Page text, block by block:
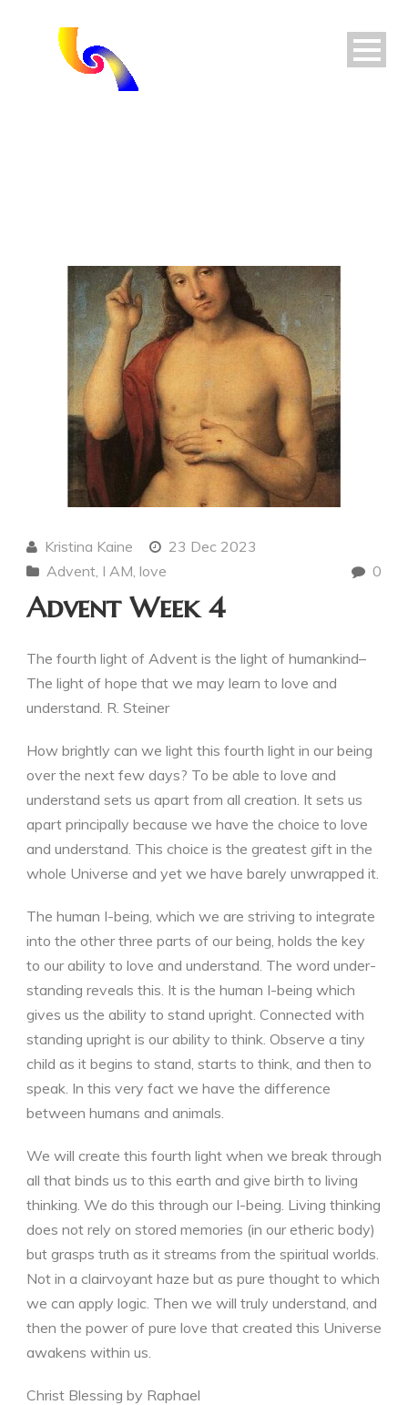
Kristina Kaine
23 Dec 2023
Advent, I AM, love 0
Advent Week 4
The fourth light of Advent is the light of humankind–
The light of hope that we may learn to love and
understand. R. Steiner
How brightly can we light this fourth light in our being
over the next few days? To be able to love and
understand sets us apart from all creation. It sets us
apart principally because we have the choice to love
and understand. This choice is the greatest gift in the
whole Universe and yet we have barely unwrapped it.
The human I-being, which we are striving to integrate
into the other three parts of our being, holds the key
to our ability to love and understand. The word under-
standing reveals this. It is the human I-being which
gives us the ability to stand upright. Connected with
standing upright is our ability to think. Observe a tiny
child as it begins to stand, starts to think, and then to
speak. In this very fact we have the difference
between humans and animals.
We will create this fourth light when we break through
all that binds us to this earth and give birth to living
thinking. We do this through our I-being. Living thinking
does not rely on stored memories (in our etheric body)
but grasps truth as it streams from the spiritual worlds.
Not in a clairvoyant haze but as pure thought to which
we can apply logic. Then we will truly understand, and
then the power of pure love that created this Universe
awakens within us.
Christ Blessing by Raphael